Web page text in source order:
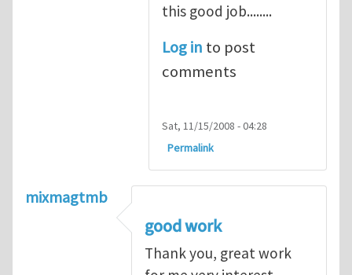
this good job........
Log in to post
comments
Sat, 11/15/2008 - 04:28
Permalink
mixmagtmb
good work
Thank you, great work